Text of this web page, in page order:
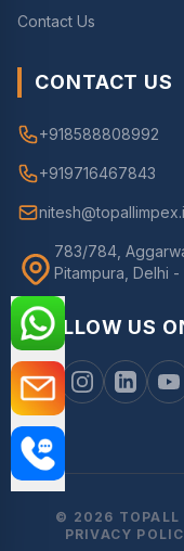
Contact Us
CONTACT US
+918588808992
+919716467843
783/784,
Pitampura, Delhi -
FOLLOW US
© 2026 TOPALL
PRIVACY